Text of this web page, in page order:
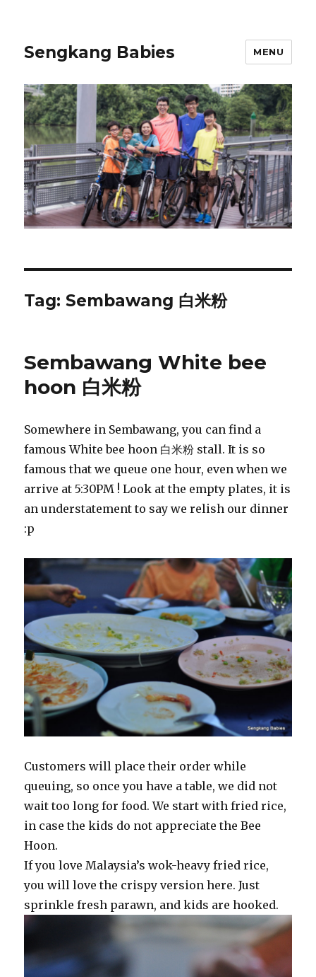
Sengkang Babies MENU
Tag: Sembawang 白米粉
Sembawang White bee
hoon 白米粉
Somewhere in Sembawang, you can find a
famous White bee hoon 白米粉 stall. It is so
famous that we queue one hour, even when we
arrive at 5:30PM ! Look at the empty plates, it is
an understatement to say we relish our dinner
:p
Customers will place their order while
queuing, so once you have a table, we did not
wait too long for food. We start with fried rice,
in case the kids do not appreciate the Bee
Hoon.
If you love Malaysia’s wok-heavy fried rice,
you will love the crispy version here. Just
sprinkle fresh parawn, and kids are hooked.